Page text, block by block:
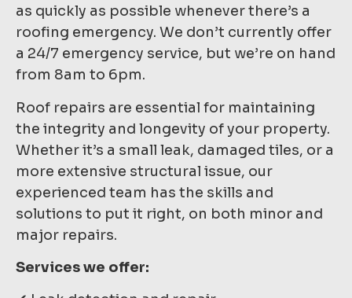
as quickly as possible whenever there’s a
roofing emergency. We don’t currently offer
a 24/7 emergency service, but we’re on hand
from 8am to 6pm.
Roof repairs are essential for maintaining
the integrity and longevity of your property.
Whether it’s a small leak, damaged tiles, or a
more extensive structural issue, our
experienced team has the skills and
solutions to put it right, on both minor and
major repairs.
Services we offer: